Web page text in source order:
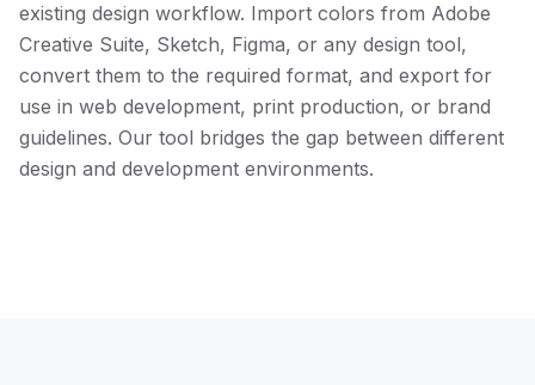
existing design workflow. Import colors from Adobe
Creative Suite, Sketch, Figma, or any design tool,
convert them to the required format, and export for
use in web development, print production, or brand
guidelines. Our tool bridges the gap between different
design and development environments.